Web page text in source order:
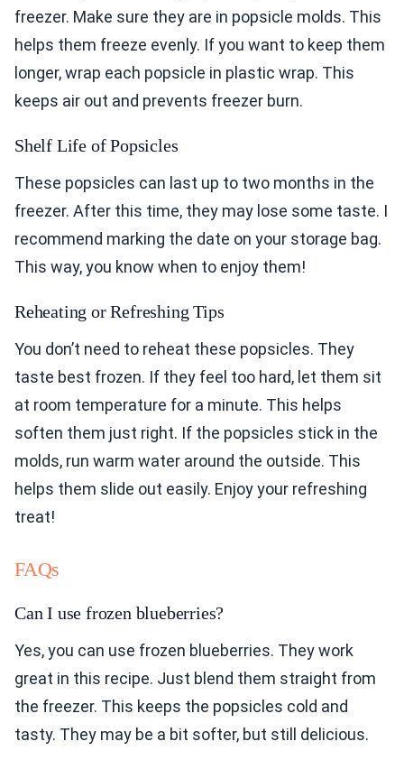
freezer. Make sure they are in popsicle molds. This
helps them freeze evenly. If you want to keep them
longer, wrap each popsicle in plastic wrap. This
keeps air out and prevents freezer burn.
Shelf Life of Popsicles
These popsicles can last up to two months in the
freezer. After this time, they may lose some taste. I
recommend marking the date on your storage bag.
This way, you know when to enjoy them!
Reheating or Refreshing Tips
You don’t need to reheat these popsicles. They
taste best frozen. If they feel too hard, let them sit
at room temperature for a minute. This helps
soften them just right. If the popsicles stick in the
molds, run warm water around the outside. This
helps them slide out easily. Enjoy your refreshing
treat!
FAQs
Can I use frozen blueberries?
Yes, you can use frozen blueberries. They work
great in this recipe. Just blend them straight from
the freezer. This keeps the popsicles cold and
tasty. They may be a bit softer, but still delicious.